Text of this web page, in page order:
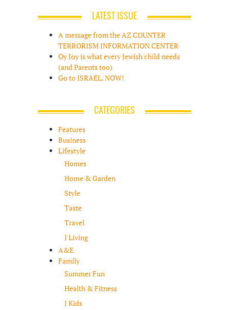
LATEST ISSUE
A message from the AZ COUNTER
TERRORISM INFORMATION CENTER
Oy Joy is what every Jewish child needs
(and Parents too)
Go to ISRAEL. NOW!
CATEGORIES
Features
Business
Lifestyle
Homes
Home & Garden
Style
Taste
Travel
J Living
A&E
Family
Summer Fun
Health & Fitness
J Kids